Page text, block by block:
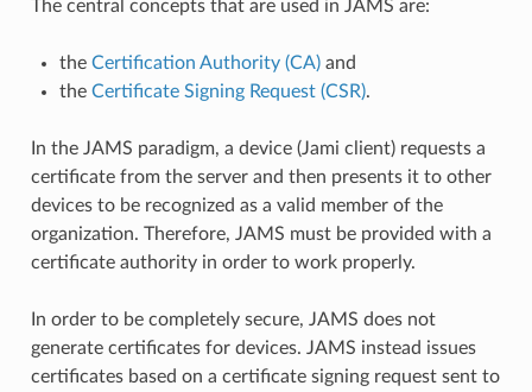
The central concepts that are used in JAMS are:
the Certification Authority (CA)and
the Certificate Signing Request (CSR).
In the JAMS paradigm, a device (Jami client) requests a
certificate from the server and then presents it to other
devices to be recognized as a valid member of the
organization. Therefore, JAMS must be provided with a
certificate authority in order to work properly.
In order to be completely secure, JAMS does not
generate certificates for devices. JAMS instead issues
certificates based on a certificate signing request sent to